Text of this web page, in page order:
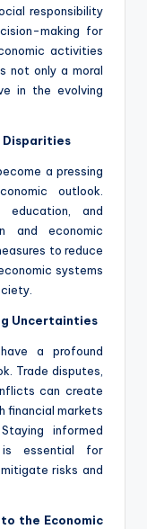
responsibility
making for
activities
not only a moral
in the evolving
Disparities
a pressing
outlook.
and
and economic
to reduce
systems
Uncertainties
a profound
Trade disputes,
can create
financial markets
informed
is essential for
risks and
the Economic